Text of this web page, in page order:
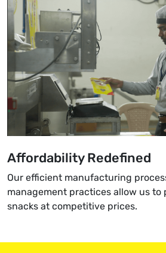
Affordability Redefined
Our efficient manufacturing
management practices allow us
snacks at competitive prices.